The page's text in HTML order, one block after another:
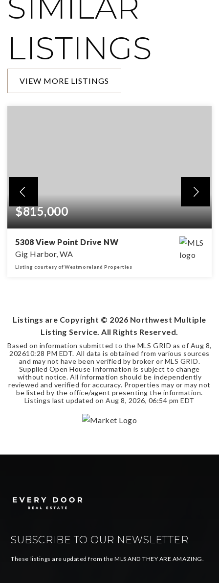
LISTINGS
VIEW MORE LISTINGS
$815,000
5308 View Point Drive NW
Gig Harbor, WA
Listing courtesy of Westmoreland Properties
Listings are Copyright © 2026 Northwest Multiple
Listing Service. All Rights Reserved.
Based on information submitted to the MLS GRID as of Aug 8,
202610:28 PM EDT. All data is obtained from various sources
and may not have been verified by broker or MLS GRID.
Supplied Open House Information is subject to change
without notice. All information should be independently
reviewed and verified for accuracy. Properties may or may not
be listed by the office/agent presenting the information.
Listings last updated on Aug 8, 2026, 06:54 pm EDT
SUBSCRIBE TO OUR NEWSLETTER
These listings are updated from the MLS AND THEY ARE AMAZING.